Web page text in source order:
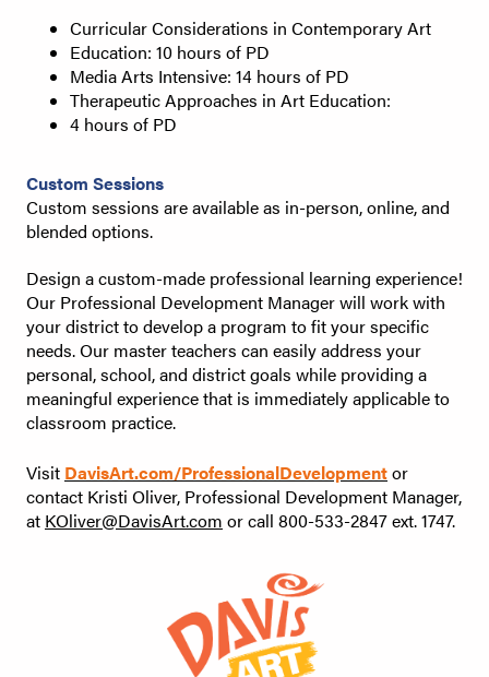
Curricular Considerations in Contemporary Art
Education: 10 hours of PD
Media Arts Intensive: 14 hours of PD
Therapeutic Approaches in Art Education:
4 hours of PD
Custom Sessions
Custom sessions are available as in-person, online, and
blended options.
Design a custom-made professional learning experience!
Our Professional Development Manager will work with
your district to develop a program to fit your specific
needs. Our master teachers can easily address your
personal, school, and district goals while providing a
meaningful experience that is immediately applicable to
classroom practice.
Visit DavisArt.com/ProfessionalDevelopmentor
contact Kristi Oliver, Professional Development Manager,
at KOliver@DavisArt.com or call 800-533-2847 ext. 1747.